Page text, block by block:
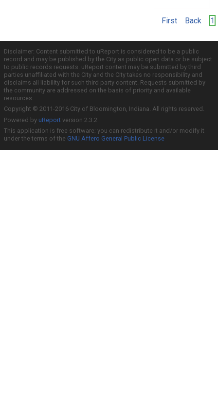
First Back 1
Disclaimer: Content submitted to uReport is considered to be a public
record and may be published by the City as public open data or be subject
to public records requests. uReport content may be submitted by third
parties unaffiliated with the City and the City takes no responsibility and
disclaims all liability for such third party content. Requests submitted by
the community are addressed on the basis of priority and available
resources.
Copyright © 2011-2016 City of Bloomington, Indiana. All rights reserved.
Powered by uReport version 2.3.2
This application is free software; you can redistribute it and/or modify it
under the terms of the GNU Affero General Public License